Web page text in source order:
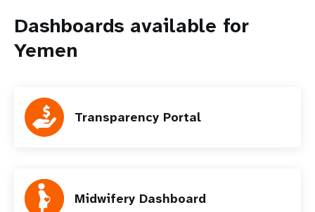
Dashboards available for
Yemen
Transparency Portal
Midwifery Dashboard